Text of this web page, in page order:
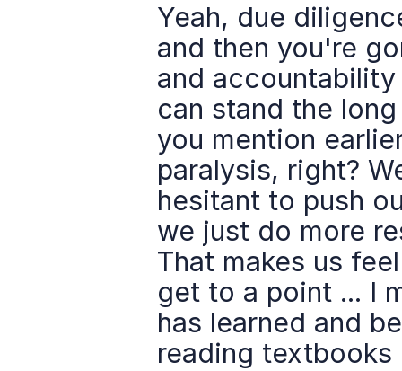
Yeah, due
and then you're
and
can stand the
you mention
paralysis, right?
hesitant to push
we just do more
That makes us
get to a point ... I
has learned and
reading